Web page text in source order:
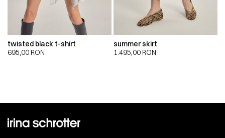
twisted black t-shirt
695,00 RON
summer skirt
1.495,00 RON